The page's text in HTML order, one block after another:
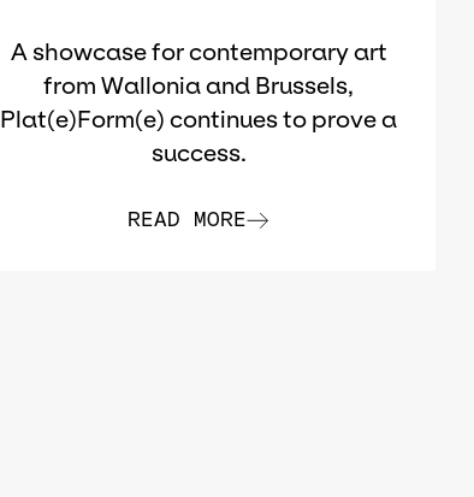
A showcase for contemporary art
from Wallonia and Brussels,
Plat(e)Form(e) continues to prove a
success.
READ MORE